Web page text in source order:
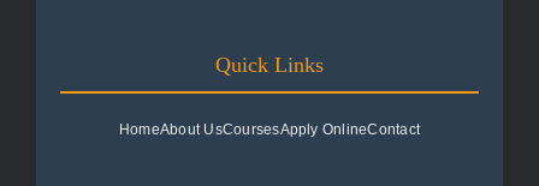
Quick Links
HomeAbout UsCoursesApply OnlineContact